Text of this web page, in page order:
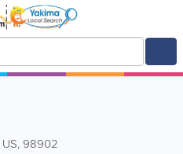
US, 98902